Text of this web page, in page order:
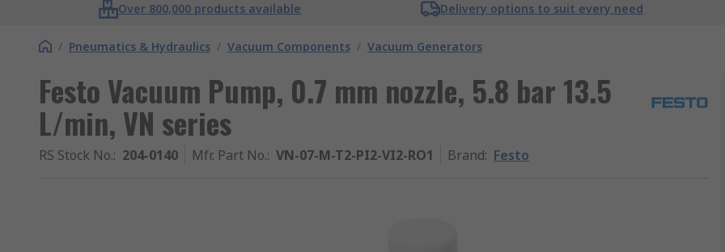
Over 800,000 products available Delivery options to suit every need
/ Pneumatics & Hydraulics / Vacuum Components / Vacuum Generators
Festo Vacuum Pump, 0.7 mm nozzle, 5.8 bar 13.5
L/min, VN series
RS Stock No.: 204-0140 Mfr. Part No.: VN-07-M-T2-PI2-VI2-RO1 Brand: Festo